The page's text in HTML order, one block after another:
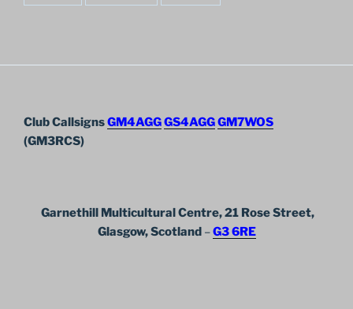
Club CallsignsGM4AGGGS4AGGGM7WOS
(GM3RCS)
Garnethill Multicultural Centre, 21 Rose Street,
Glasgow, Scotland –G3 6RE